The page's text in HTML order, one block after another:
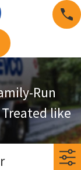
Run
Treated like